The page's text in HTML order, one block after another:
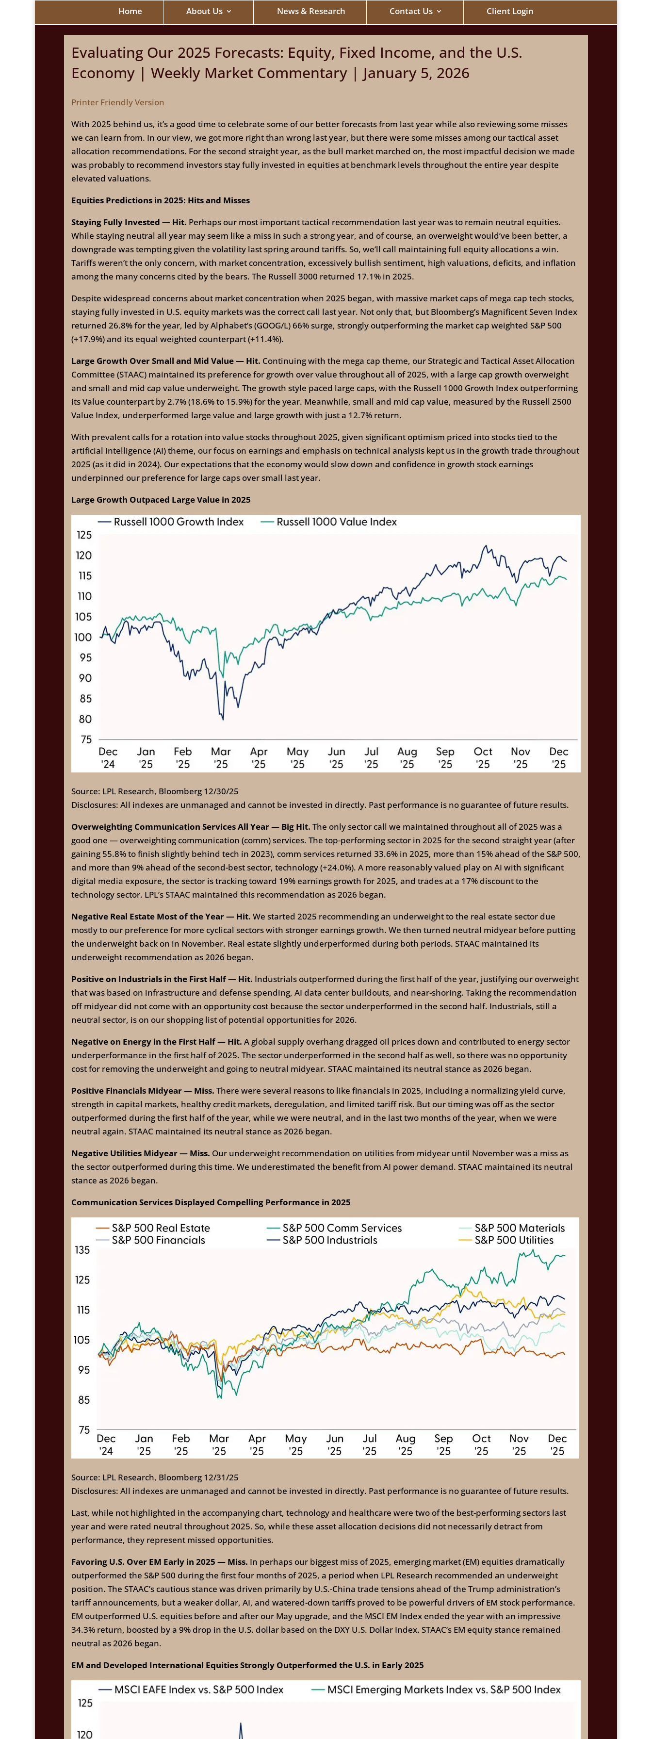
Home About Us News & Research Contact Us Client Login
Evaluating Our 2025 Forecasts: Equity, Fixed Income, and the U.S.
Economy | Weekly Market Commentary | January 5, 2026
Printer Friendly Version
With 2025 behind us, it’s a good time to celebrate some of our better forecasts from last year while also reviewing some misses
we can learn from. In our view, we got more right than wrong last year, but there were some misses among our tactical asset
allocation recommendations. For the second straight year, as the bull market marched on, the most impactful decision we made
was probably to recommend investors stay fully invested in equities at benchmark levels throughout the entire year despite
elevated valuations.
Equities Predictions in 2025: Hits and Misses
Staying Fully Invested — Hit. Perhaps our most important tactical recommendation last year was to remain neutral equities.
While staying neutral all year may seem like a miss in such a strong year, and of course, an overweight would’ve been better, a
downgrade was tempting given the volatility last spring around tariffs. So, we’ll call maintaining full equity allocations a win.
Tariffs weren’t the only concern, with market concentration, excessively bullish sentiment, high valuations, deficits, and inflation
among the many concerns cited by the bears. The Russell 3000 returned 17.1% in 2025.
Despite widespread concerns about market concentration when 2025 began, with massive market caps of mega cap tech stocks,
staying fully invested in U.S. equity markets was the correct call last year. Not only that, but Bloomberg’s Magnificent Seven Index
returned 26.8% for the year, led by Alphabet’s (GOOG/L) 66% surge, strongly outperforming the market cap weighted S&P 500
(+17.9%) and its equal weighted counterpart (+11.4%).
Large Growth Over Small and Mid Value — Hit. Continuing with the mega cap theme, our Strategic and Tactical Asset Allocation
Committee (STAAC) maintained its preference for growth over value throughout all of 2025, with a large cap growth overweight
and small and mid cap value underweight. The growth style paced large caps, with the Russell 1000 Growth Index outperforming
its Value counterpart by 2.7% (18.6% to 15.9%) for the year. Meanwhile, small and mid cap value, measured by the Russell 2500
Value Index, underperformed large value and large growth with just a 12.7% return.
With prevalent calls for a rotation into value stocks throughout 2025, given significant optimism priced into stocks tied to the
artificial intelligence (AI) theme, our focus on earnings and emphasis on technical analysis kept us in the growth trade throughout
2025 (as it did in 2024). Our expectations that the economy would slow down and confidence in growth stock earnings
underpinned our preference for large caps over small last year.
Large Growth Outpaced Large Value in 2025
Source: LPL Research, Bloomberg 12/30/25
Disclosures: All indexes are unmanaged and cannot be invested in directly. Past performance is no guarantee of future results.
Overweighting Communication Services All Year — Big Hit. The only sector call we maintained throughout all of 2025 was a
good one — overweighting communication (comm) services. The top-performing sector in 2025 for the second straight year (after
gaining 55.8% to finish slightly behind tech in 2023), comm services returned 33.6% in 2025, more than 15% ahead of the S&P 500,
and more than 9% ahead of the second-best sector, technology (+24.0%). A more reasonably valued play on AI with significant
digital media exposure, the sector is tracking toward 19% earnings growth for 2025, and trades at a 17% discount to the
technology sector. LPL’s STAAC maintained this recommendation as 2026 began.
Negative Real Estate Most of the Year — Hit. We started 2025 recommending an underweight to the real estate sector due
mostly to our preference for more cyclical sectors with stronger earnings growth. We then turned neutral midyear before putting
the underweight back on in November. Real estate slightly underperformed during both periods. STAAC maintained its
underweight recommendation as 2026 began.
Positive on Industrials in the First Half — Hit. Industrials outperformed during the first half of the year, justifying our overweight
that was based on infrastructure and defense spending, AI data center buildouts, and near-shoring. Taking the recommendation
off midyear did not come with an opportunity cost because the sector underperformed in the second half. Industrials, still a
neutral sector, is on our shopping list of potential opportunities for 2026.
Negative on Energy in the First Half — Hit. A global supply overhang dragged oil prices down and contributed to energy sector
underperformance in the first half of 2025. The sector underperformed in the second half as well, so there was no opportunity
cost for removing the underweight and going to neutral midyear. STAAC maintained its neutral stance as 2026 began.
Positive Financials Midyear — Miss. There were several reasons to like financials in 2025, including a normalizing yield curve,
strength in capital markets, healthy credit markets, deregulation, and limited tariff risk. But our timing was off as the sector
outperformed during the first half of the year, while we were neutral, and in the last two months of the year, when we were
neutral again. STAAC maintained its neutral stance as 2026 began.
Negative Utilities Midyear — Miss. Our underweight recommendation on utilities from midyear until November was a miss as
the sector outperformed during this time. We underestimated the benefit from AI power demand. STAAC maintained its neutral
stance as 2026 began.
Communication Services Displayed Compelling Performance in 2025
Source: LPL Research, Bloomberg 12/31/25
Disclosures: All indexes are unmanaged and cannot be invested in directly. Past performance is no guarantee of future results.
Last, while not highlighted in the accompanying chart, technology and healthcare were two of the best-performing sectors last
year and were rated neutral throughout 2025. So, while these asset allocation decisions did not necessarily detract from
performance, they represent missed opportunities.
Favoring U.S. Over EM Early in 2025 — Miss. In perhaps our biggest miss of 2025, emerging market (EM) equities dramatically
outperformed the S&P 500 during the first four months of 2025, a period when LPL Research recommended an underweight
position. The STAAC’s cautious stance was driven primarily by U.S.-China trade tensions ahead of the Trump administration’s
tariff announcements, but a weaker dollar, AI, and watered-down tariffs proved to be powerful drivers of EM stock performance.
EM outperformed U.S. equities before and after our May upgrade, and the MSCI EM Index ended the year with an impressive
34.3% return, boosted by a 9% drop in the U.S. dollar based on the DXY U.S. Dollar Index. STAAC’s EM equity stance remained
neutral as 2026 began.
EM and Developed International Equities Strongly Outperformed the U.S. in Early 2025